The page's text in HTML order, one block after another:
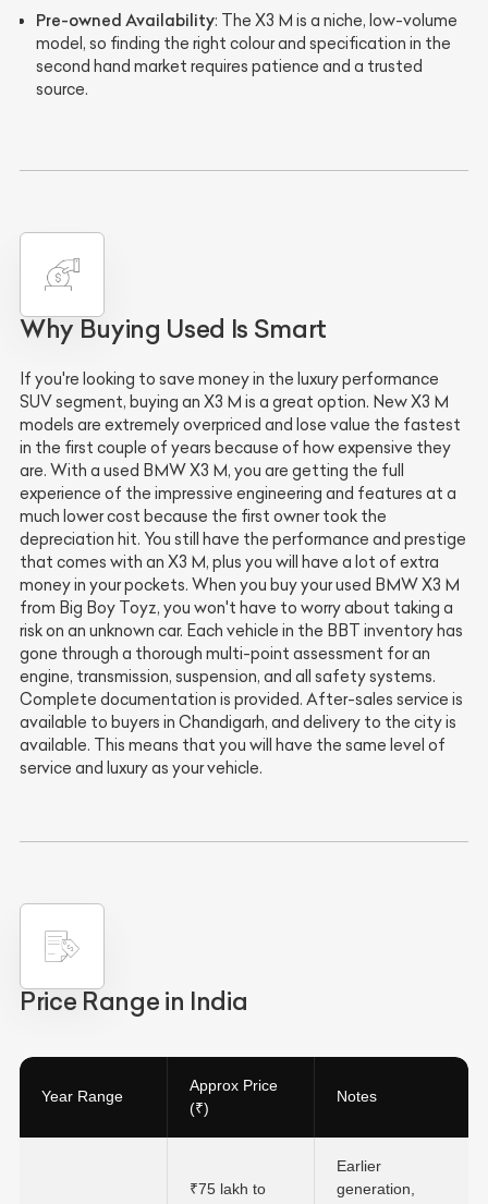
Pre-owned Availability: The X3 M is a niche, low-volume
model, so finding the right colour and specification in the
second hand market requires patience and a trusted
source.
Why Buying Used Is Smart
If you're looking to save money in the luxury performance
SUV segment, buying an X3 M is a great option. New X3 M
models are extremely overpriced and lose value the fastest
in the first couple of years because of how expensive they
are. With a used BMW X3 M, you are getting the full
experience of the impressive engineering and features at a
much lower cost because the first owner took the
depreciation hit. You still have the performance and prestige
that comes with an X3 M, plus you will have a lot of extra
money in your pockets. When you buy your used BMW X3 M
from Big Boy Toyz, you won't have to worry about taking a
risk on an unknown car. Each vehicle in the BBT inventory has
gone through a thorough multi-point assessment for an
engine, transmission, suspension, and all safety systems.
Complete documentation is provided. After-sales service is
available to buyers in Chandigarh, and delivery to the city is
available. This means that you will have the same level of
service and luxury as your vehicle.
Price Range in India
Year Range
Approx Price
(₹)
Notes
₹75 lakh to
Earlier
generation,